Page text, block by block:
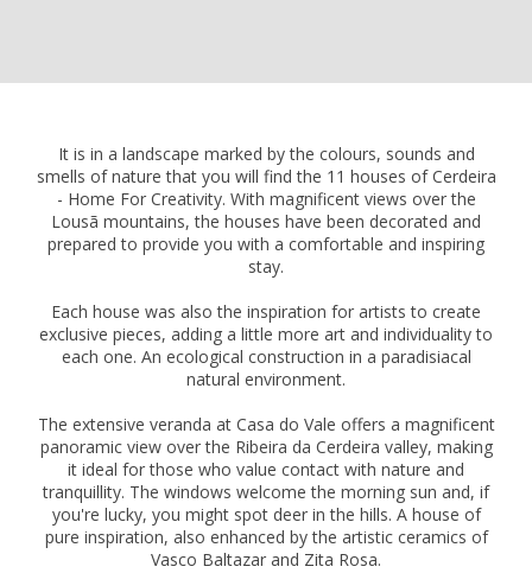
It is in a landscape marked by the colours, sounds and
smells of nature that you will find the 11 houses of Cerdeira
- Home For Creativity. With magnificent views over the
Lousã mountains, the houses have been decorated and
prepared to provide you with a comfortable and inspiring
stay.
Each house was also the inspiration for artists to create
exclusive pieces, adding a little more art and individuality to
each one. An ecological construction in a paradisiacal
natural environment.
The extensive veranda at Casa do Vale offers a magnificent
panoramic view over the Ribeira da Cerdeira valley, making
it ideal for those who value contact with nature and
tranquillity. The windows welcome the morning sun and, if
you're lucky, you might spot deer in the hills. A house of
pure inspiration, also enhanced by the artistic ceramics of
Vasco Baltazar and Zita Rosa.